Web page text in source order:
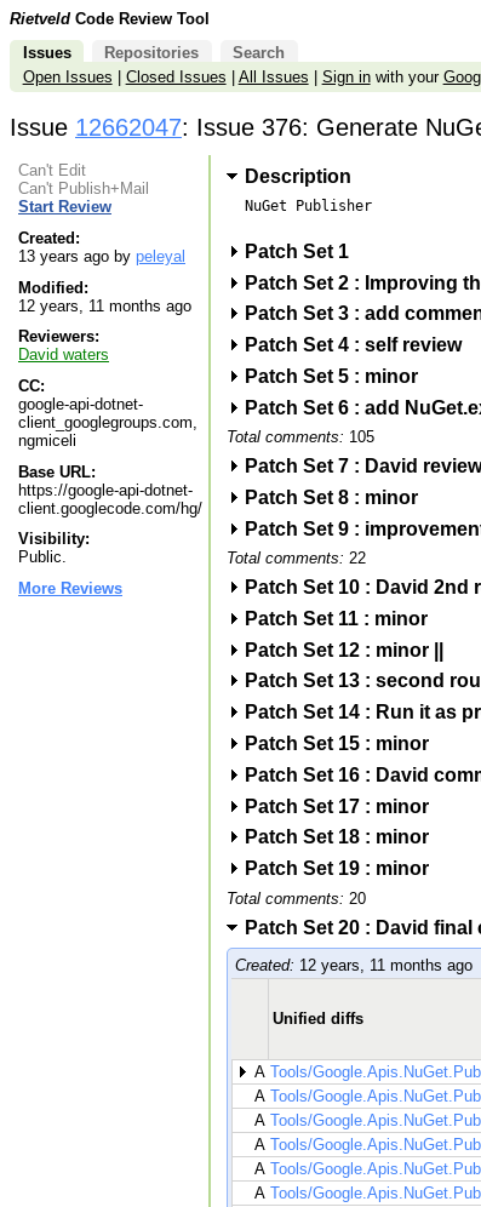
Rietveld Code Review Tool
Issues Repositories
Search
Open Issues
Closed Issues All Issues Sign inwith your
Issue 12662047: Issue 376: Generate
Can't Edit
Can't Publish+Mail
Start Review
Created:
13 years ago by peleyal
Modified:
12 years, 11 months ago
Reviewers:
David waters
CC:
google-api-dotnet-
client_googlegroups.com,
ngmiceli
Base URL:
https://google-api-dotnet-
client.googlecode.com/hg/
Visibility:
Public.
More Reviews
Description
NuGet Publisher
Patch Set 1
Patch Set 2 : Improving
Patch Set 3 : add
Patch Set 4 : self review
Patch Set 5 : minor
Patch Set 6 : add
Total comments: 105
Patch Set 7 : David
Patch Set 8 : minor
Patch Set 9 :
Total comments: 22
Patch Set 10 : David 2nd
Patch Set 11 : minor
Patch Set 12 : minor ||
Patch Set 13 : second
Patch Set 14 : Run it as
Patch Set 15 : minor
Patch Set 16 : David
Patch Set 17 : minor
Patch Set 18 : minor
Patch Set 19 : minor
Total comments: 20
Patch Set 20 : David final
Created: 12 years, 11 months ago
Unified diffs
A Tools/
A Tools/
A Tools/
A Tools/
A Tools/
A Tools/